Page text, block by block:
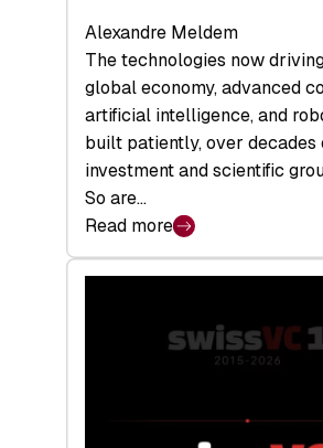
Alexandre Meldem
The technologies now
global economy, advanced
artificial intelligence, and
built patiently, over decades
investment and scientific
So are…
Read more
:
Swiss